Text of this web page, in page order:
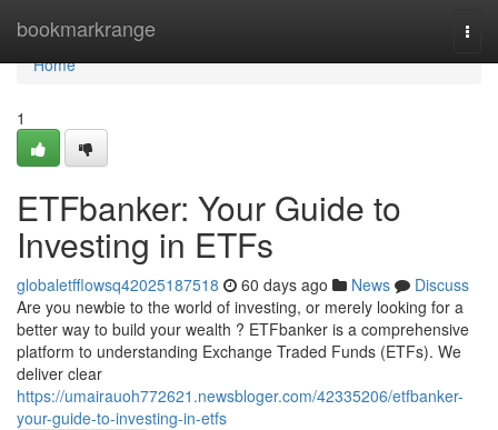
bookmarkrange
Home
Home
1
ETFbanker: Your Guide to
Investing in ETFs
globaletfflowsq42025187518 60 days ago News
Discuss
Are you newbie to the world of investing, or merely looking for a
better way to build your wealth ? ETFbanker is a comprehensive
platform to understanding Exchange Traded Funds (ETFs). We
deliver clear
https://umairauoh772621.newsbloger.com/42335206/etfbanker-
your-guide-to-investing-in-etfs